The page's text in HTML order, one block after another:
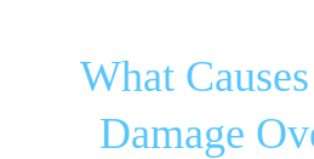
What
Damage